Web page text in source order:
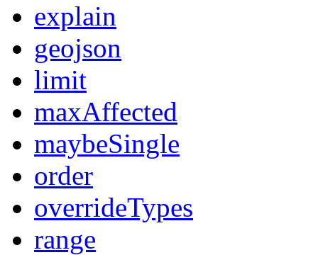
explain
geojson
limit
maxAffected
maybeSingle
order
overrideTypes
range